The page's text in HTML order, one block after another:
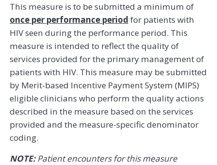
This measure is to be submitted a minimum of
once per performance period for patients with
HIV seen during the performance period. This
measure is intended to reflect the quality of
services provided for the primary management of
patients with HIV. This measure may be submitted
by Merit-based Incentive Payment System (MIPS)
eligible clinicians who perform the quality actions
described in the measure based on the services
provided and the measure-specific denominator
coding.
NOTE:Patient encounters for this measure